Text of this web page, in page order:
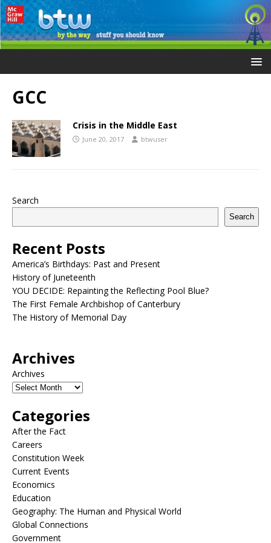
GCC
Crisis in the Middle East
June 20, 2017 btwuser
Search
Search
Recent Posts
America’s Birthdays: Past and Present
History of Juneteenth
YOU DECIDE: Repainting the Reflecting Pool Blue?
The First Female Archbishop of Canterbury
The History of Memorial Day
Archives
Archives
Categories
After the Fact
Careers
Constitution Week
Current Events
Economics
Education
Geography: The Human and Physical World
Global Connections
Government